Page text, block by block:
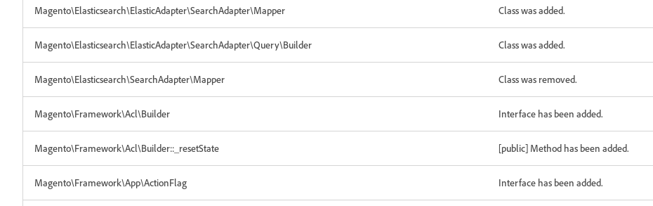
Magento\Elasticsearch\ElasticAdapter\SearchAdapter\Mapper Class was added.
Magento\Elasticsearch\ElasticAdapter\SearchAdapter\Query\Builder Class was added.
Magento\Elasticsearch\SearchAdapter\Mapper Class was removed.
Magento\Framework\Acl\Builder Interface has been added.
Magento\Framework\Acl\Builder::_resetState [public] Method has been added.
Magento\Framework\App\ActionFlag Interface has been added.